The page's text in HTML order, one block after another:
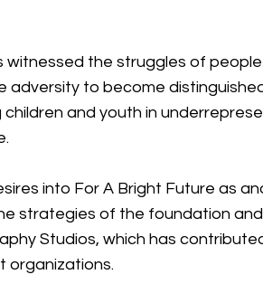
witnessed the struggles of
to become
and youth in
into For A Bright Future as
strategies of the foundation
Studios, which has
organizations.